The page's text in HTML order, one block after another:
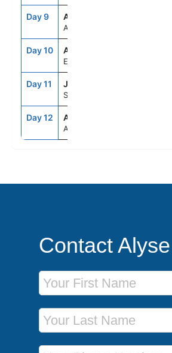
Day 9 ASE
At Sea
Day 10 ADB
Ephesus (Kusadasi), Turkey
Day 11 JTR
Santorini, Greece
Day 12 ATH
Athens (Piraeus), Greece
Contact Alyse
First Name
Last Name
Phone Number